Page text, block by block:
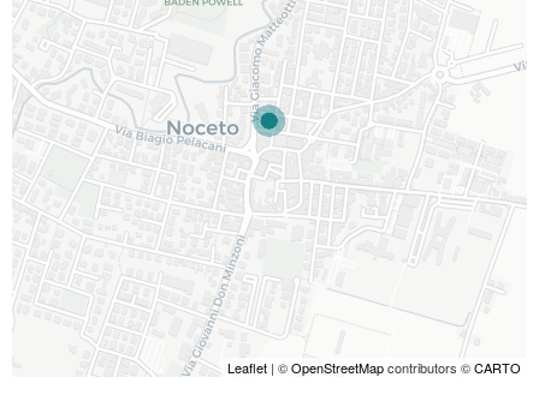
Leaflet | ©OpenStreetMapcontributors ©CARTO